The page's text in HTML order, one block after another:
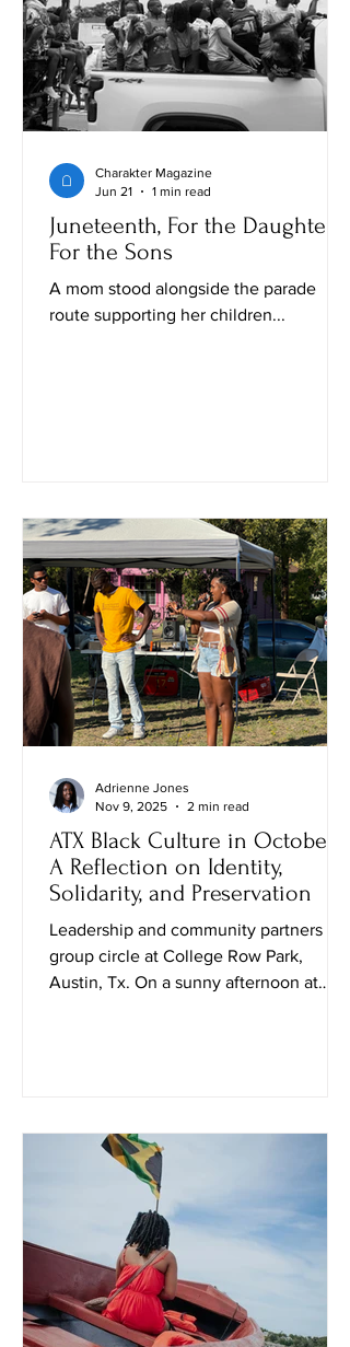
Juneteenth, For the Daughters,
For the Sons
A mom stood alongside the parade
route supporting her children...
Charakter Magazine
Jun 21
1 min read
ATX Black Culture in October:
A Reflection on Identity,
Solidarity, and Preservation
Leadership and community partners in
group circle at College Row Park,
Austin, Tx. On a sunny afternoon at
named Travis explained that the goal of
the event was to “spark conversation
and create social awareness.” Soon
after, a sociology professor, Nadia
Amin, approached me and shared how t
Adrienne Jones
Nov 9, 2025
2 min read